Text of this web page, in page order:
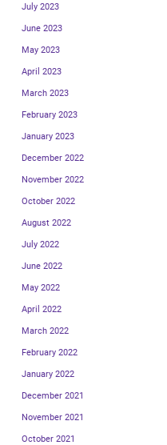
July 2023
June 2023
May 2023
April 2023
March 2023
February 2023
January 2023
December 2022
November 2022
October 2022
August 2022
July 2022
June 2022
May 2022
April 2022
March 2022
February 2022
January 2022
December 2021
November 2021
October 2021